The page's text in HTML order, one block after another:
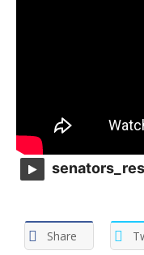
Share